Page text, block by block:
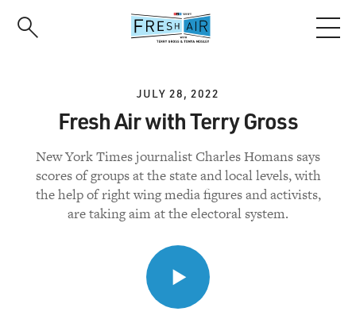
JULY 28, 2022
Fresh Air with Terry Gross
New York Times journalist Charles Homans says
scores of groups at the state and local levels, with
the help of right wing media figures and activists,
are taking aim at the electoral system.